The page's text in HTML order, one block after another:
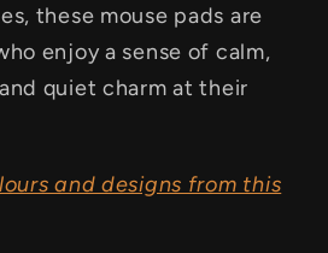
these mouse pads are
enjoy a sense of calm,
quiet charm at their
and designs from this